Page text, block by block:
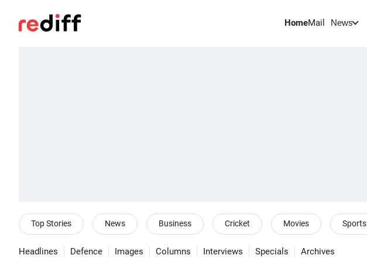
HomeMail News
Top Stories News Business Cricket Movies Sports
Headlines Defence Images Columns Interviews Specials Archives